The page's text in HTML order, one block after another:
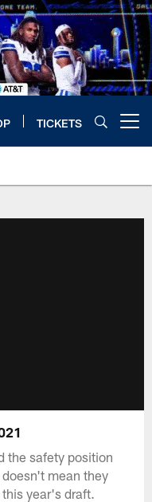
TICKETS
the safety position
mean they
year's draft.